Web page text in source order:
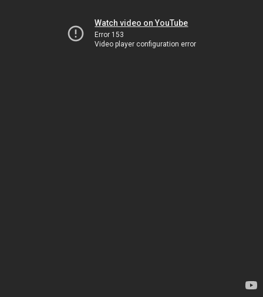
Watch video on YouTube
Error 153
Video player configuration error